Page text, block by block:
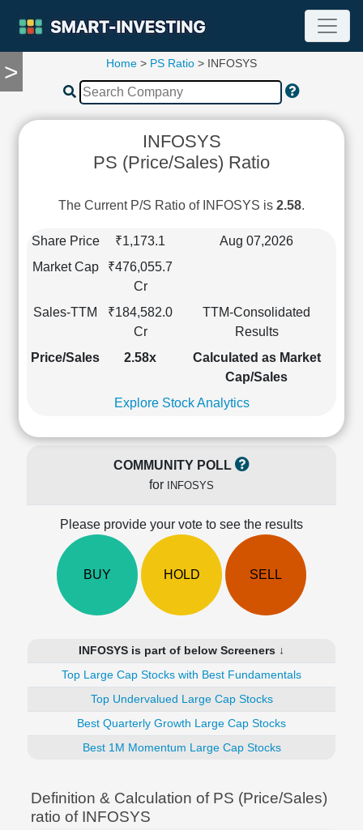
>
TOOLS
Compare
Summary
Ratios
Statement
Sheet
Pattern
Price/Book(PB)
Price/Sales(PS)
Funds
Investing
Home > PS Ratio > INFOSYS
INFOSYS
PS (Price/Sales) Ratio
The Current P/S Ratio of INFOSYS is 2.58.
Share Price ₹1,173.1
Aug 07,2026
Market Cap
₹476,055.7
Cr
Sales-TTM
₹184,582.0
Cr
TTM-Consolidated
Results
Price/Sales
2.58x
Calculated as Market
Cap/Sales
Explore Stock Analytics
COMMUNITY POLL
for
INFOSYS
Please provide your vote to see the results
BUY HOLD SELL
INFOSYS is part of below Screeners ↓
Top Large Cap Stocks with Best Fundamentals
Top Undervalued Large Cap Stocks
Best Quarterly Growth Large Cap Stocks
Best 1M Momentum Large Cap Stocks
Definition & Calculation of PS (Price/Sales)
ratio of INFOSYS